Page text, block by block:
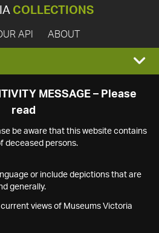
COLLECTIONS
API ABOUT
MESSAGE – Please
read
be aware that this website contains
deceased persons.
or include depictions that are
generally.
views of Museums Victoria